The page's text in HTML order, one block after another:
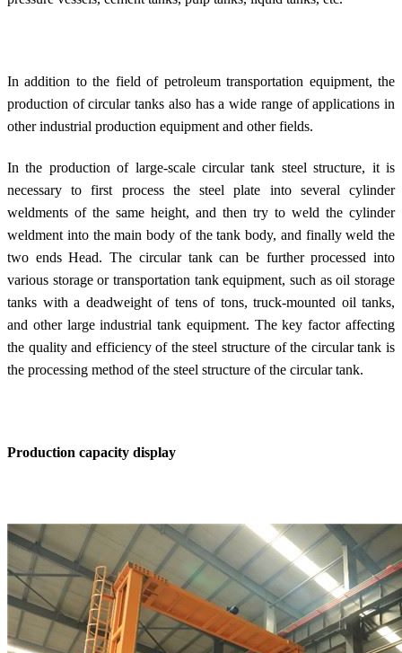
In addition to the field of petroleum transportation equipment, the
production of circular tanks also has a wide range of applications in
other industrial production equipment and other fields.
In the production of large-scale circular tank steel structure, it is
necessary to first process the steel plate into several cylinder
weldments of the same height, and then try to weld the cylinder
weldment into the main body of the tank body, and finally weld the
two ends Head. The circular tank can be further processed into
various storage or transportation tank equipment, such as oil storage
tanks with a deadweight of tens of tons, truck-mounted oil tanks,
and other large industrial tank equipment. The key factor affecting
the quality and efficiency of the steel structure of the circular tank is
the processing method of the steel structure of the circular tank.
Production capacity display